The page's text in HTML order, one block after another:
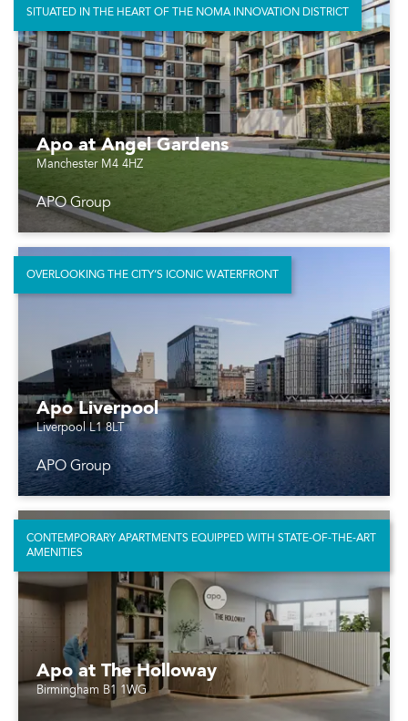
Apo at Angel Gardens
Manchester M4 4HZ
APO Group
SITUATED IN THE HEART OF THE NOMA INNOVATION DISTRICT
Apo Liverpool
Liverpool L1 8LT
APO Group
OVERLOOKING THE CITY’S ICONIC WATERFRONT
Apo at The Holloway
Birmingham B1 1WG
CONTEMPORARY APARTMENTS EQUIPPED WITH STATE-OF-THE-ART
AMENITIES